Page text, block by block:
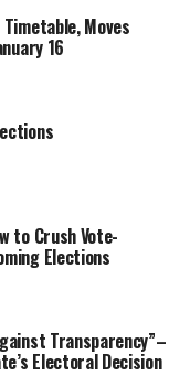
Moves
16
to Crush Vote-
Elections
Transparency”–
Electoral Decision